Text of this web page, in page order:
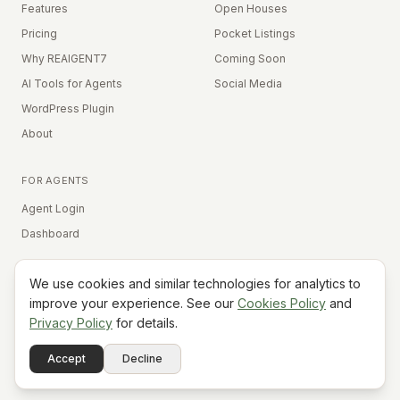
Features
Pricing
Why REAIGENT7
AI Tools for Agents
WordPress Plugin
About
Open Houses
Pocket Listings
Coming Soon
Social Media
FOR AGENTS
Agent Login
Dashboard
Equal Housing Opportunity
Terms
PrivacyCookies
Do Not Sell My Info
We use cookies and similar technologies for analytics to
improve your experience. See our Cookies Policy and
Privacy Policy for details.
Accept Decline